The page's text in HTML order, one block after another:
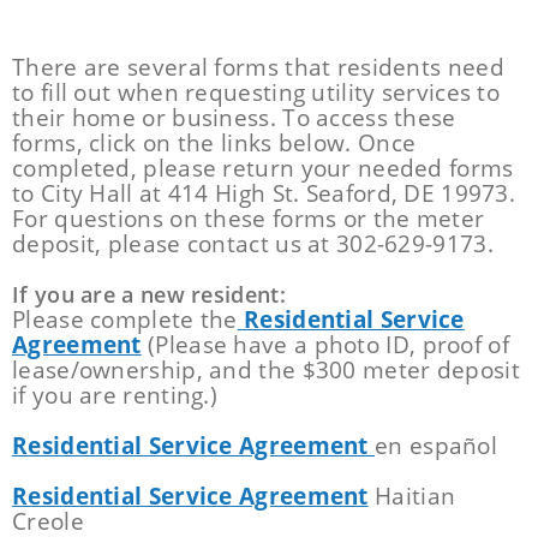
There are several forms that residents need
to fill out when requesting utility services to
their home or business. To access these
forms, click on the links below. Once
completed, please return your needed forms
to City Hall at 414 High St. Seaford, DE 19973.
For questions on these forms or the meter
deposit, please contact us at 302-629-9173.
If you are a new resident:
Please complete the Residential Service
Agreement(Please have a photo ID, proof of
lease/ownership, and the $300 meter deposit
if you are renting.)
Residential Service Agreement en español
Residential Service Agreement Haitian
Creole